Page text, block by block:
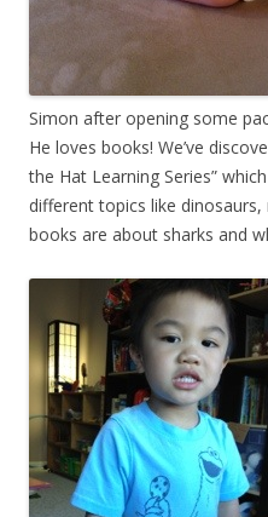
Simon after opening some
He loves books! We’ve
the Hat Learning Series”
different topics like
books are about sharks and